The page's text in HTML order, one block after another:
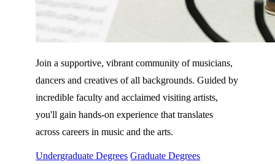
Join a supportive, vibrant community of musicians,
dancers and creatives of all backgrounds. Guided by
incredible faculty and acclaimed visiting artists,
you'll gain hands-on experience that translates
across careers in music and the arts.
Undergraduate Degrees Graduate Degrees